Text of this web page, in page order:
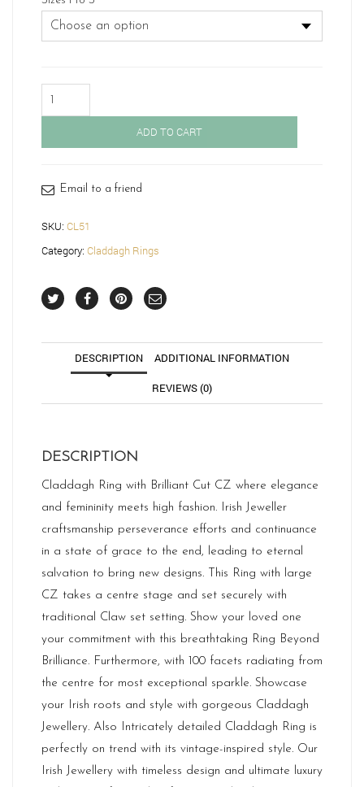
Ring-
ADD TO CART
Email to a friend
SKU: CL51
Category: Claddagh Rings
DESCRIPTION ADDITIONAL INFORMATION
REVIEWS (0)
DESCRIPTION
Claddagh Ring with Brilliant Cut CZ where elegance
and femininity meets high fashion. Irish Jeweller
craftsmanship perseverance efforts and continuance
in a state of grace to the end, leading to eternal
salvation to bring new designs. This Ring with large
CZ takes a centre stage and set securely with
traditional Claw set setting. Show your loved one
your commitment with this breathtaking Ring Beyond
Brilliance. Furthermore, with 100 facets radiating from
the centre for most exceptional sparkle. Showcase
your Irish roots and style with gorgeous Claddagh
Jewellery. Also Intricately detailed Claddagh Ring is
perfectly on trend with its vintage-inspired style. Our
Irish Jewellery with timeless design and ultimate luxury